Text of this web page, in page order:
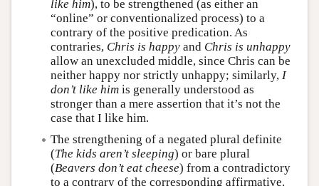
like him), to be strengthened (as either an
“online” or conventionalized process) to a
contrary of the positive predication. As
contraries, Chris is happy and Chris is unhappy
allow an unexcluded middle, since Chris can be
neither happy nor strictly unhappy; similarly, I
don’t like him is generally understood as
stronger than a mere assertion that it’s not the
case that I like him.
The strengthening of a negated plural definite
(The kids aren’t sleeping) or bare plural
(Beavers don’t eat cheese) from a contradictory
to a contrary of the corresponding affirmative.